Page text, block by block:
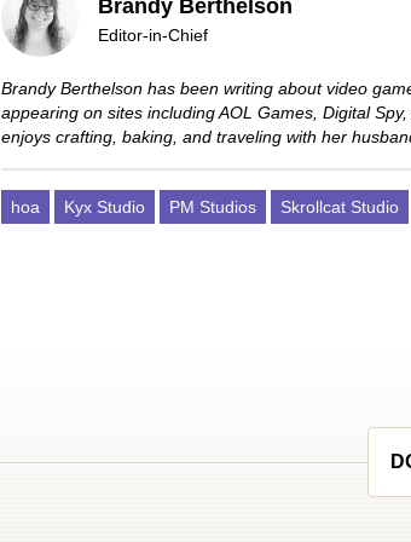
Brandy Berthelson
Editor-in-Chief
Brandy Berthelson has been writing about video
appearing on sites including AOL Games, Digital
enjoys crafting, baking, and traveling with her
hoa Kyx Studio PM Studios Skrollcat Studio